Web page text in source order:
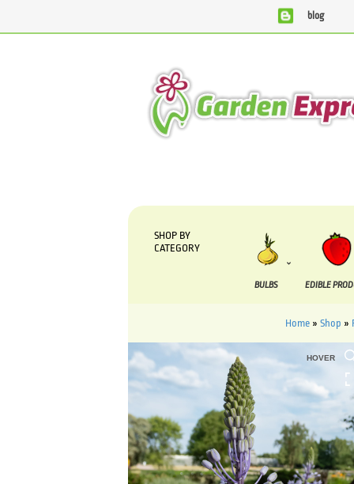
blog
SHOP BY
CATEGORY
BULBS EDIBLE
Home» Shop »
HOVER